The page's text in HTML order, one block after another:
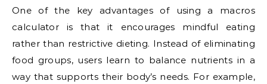
One of the key advantages of using a macros
calculator is that it encourages mindful eating
rather than restrictive dieting. Instead of eliminating
food groups, users learn to balance nutrients in a
way that supports their body’s needs. For example,